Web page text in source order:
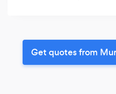
Get quotes from